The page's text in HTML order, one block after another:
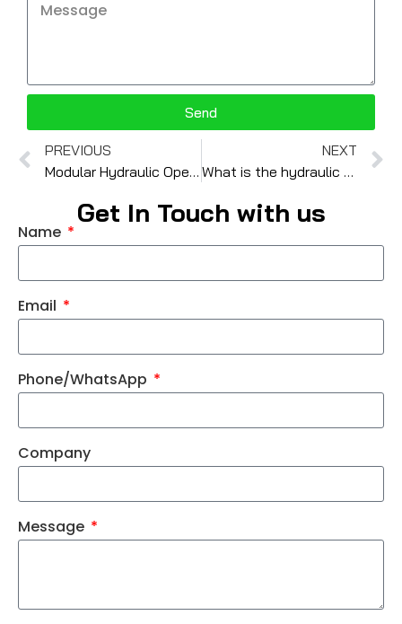
Send
PREVIOUS
Modular Hydraulic Operated Check Valve: Functionality and Applications
NEXT
What is the hydraulic valve produce process ?
Get In Touch with us
Name
Email
Phone/WhatsApp
Company
Message